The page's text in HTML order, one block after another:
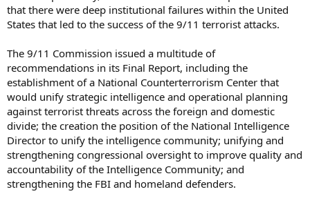
that there were deep institutional failures within the United
States that led to the success of the 9/11 terrorist attacks.
The 9/11 Commission issued a multitude of
recommendations in its Final Report, including the
establishment of a National Counterterrorism Center that
would unify strategic intelligence and operational planning
against terrorist threats across the foreign and domestic
divide; the creation the position of the National Intelligence
Director to unify the intelligence community; unifying and
strengthening congressional oversight to improve quality and
accountability of the Intelligence Community; and
strengthening the FBI and homeland defenders.